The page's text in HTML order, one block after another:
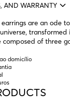
AND WARRANTY
are an ode
transformed
composed of three
on the sides, fully
capture light
inspired by the
encrusted
their contours,
contrast between
domicílio